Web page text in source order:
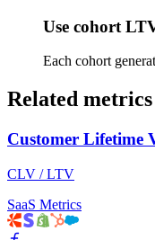
Use cohort
Each cohort
Related metrics
Customer Lifetime
CLV / LTV
SaaS Metrics